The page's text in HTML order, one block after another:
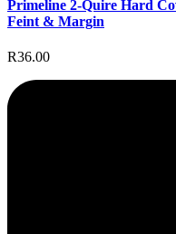
Primeline 2-Quire Hard
Feint & Margin
R36.00